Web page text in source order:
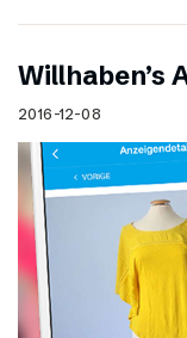
Willhaben’s
2016-12-08